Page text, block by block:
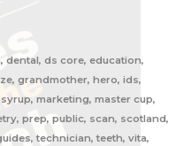
dental, ds core, education,
grandmother, hero, ids,
marketing, master cup,
prep, public, scan, scotland,
technician, teeth, vita,